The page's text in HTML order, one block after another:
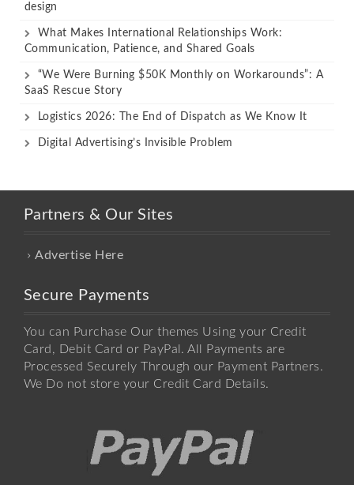
design
What Makes International Relationships Work:
Communication, Patience, and Shared Goals
“We Were Burning $50K Monthly on Workarounds”: A
SaaS Rescue Story
Logistics 2026: The End of Dispatch as We Know It
Digital Advertising’s Invisible Problem
Partners & Our Sites
Advertise Here
Secure Payments
You can Purchase Our themes Using your Credit
Card, Debit Card or PayPal. All Payments are
Processed Securely Through our Payment Partners.
We Do not store your Credit Card Details.